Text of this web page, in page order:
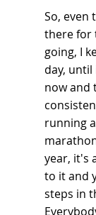
So, even
there for
going, I
day,
now and
running
year, it's
to it and
steps in